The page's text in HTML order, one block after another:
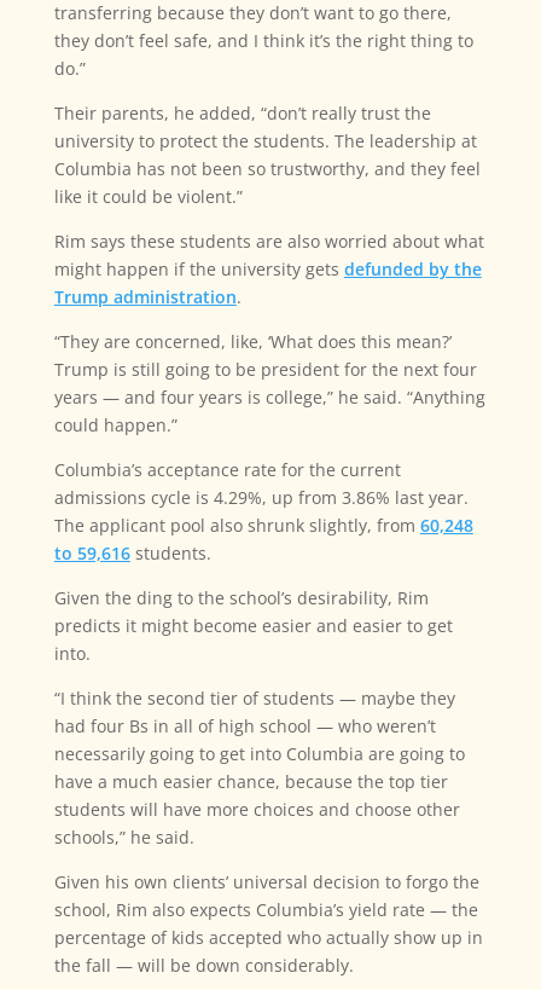
transferring because they don’t want to go there,
they don’t feel safe, and I think it’s the right thing to
do.”
Their parents, he added, “don’t really trust the
university to protect the students. The leadership at
Columbia has not been so trustworthy, and they feel
like it could be violent.”
Rim says these students are also worried about what
might happen if the university gets defunded by the
Trump administration.
“They are concerned, like, ‘What does this mean?’
Trump is still going to be president for the next four
years — and four years is college,” he said. “Anything
could happen.”
Columbia’s acceptance rate for the current
admissions cycle is 4.29%, up from 3.86% last year.
The applicant pool also shrunk slightly, from 60,248
to 59,616students.
Given the ding to the school’s desirability, Rim
predicts it might become easier and easier to get
into.
“I think the second tier of students — maybe they
had four Bs in all of high school — who weren’t
necessarily going to get into Columbia are going to
have a much easier chance, because the top tier
students will have more choices and choose other
schools,” he said.
Given his own clients’ universal decision to forgo the
school, Rim also expects Columbia’s yield rate — the
percentage of kids accepted who actually show up in
the fall — will be down considerably.